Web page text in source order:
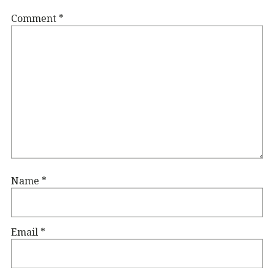
Comment *
Name *
Email *